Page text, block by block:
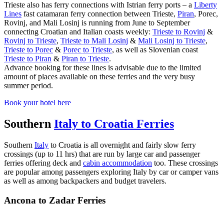
Trieste also has ferry connections with Istrian ferry ports – a Liberty
Lines fast catamaran ferry connection between Trieste, Piran, Porec,
Rovinj, and Mali Losinj is running from June to September
connecting Croatian and Italian coasts weekly: Trieste to Rovinj &
Rovinj to Trieste, Trieste to Mali Losinj & Mali Losinj to Trieste,
Trieste to Porec & Porec to Trieste, as well as Slovenian coast
Trieste to Piran & Piran to Trieste.
Advance booking for these lines is advisable due to the limited
amount of places available on these ferries and the very busy
summer period.
Book your hotel here
Southern Italy to Croatia Ferries
Southern Italy to Croatia is all overnight and fairly slow ferry
crossings (up to 11 hrs) that are run by large car and passenger
ferries offering deck and cabin accommodation too. These crossings
are popular among passengers exploring Italy by car or camper vans
as well as among backpackers and budget travelers.
Ancona to Zadar Ferries